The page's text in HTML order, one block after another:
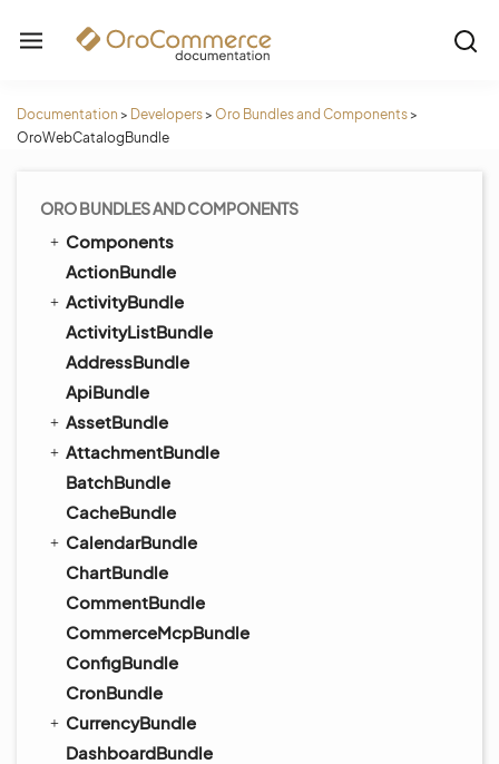
Documentation > Developers> Oro Bundles and Components>
OroWebCatalogBundle
ORO BUNDLES AND COMPONENTS
Components
ActionBundle
ActivityBundle
ActivityListBundle
AddressBundle
ApiBundle
AssetBundle
AttachmentBundle
BatchBundle
CacheBundle
CalendarBundle
ChartBundle
CommentBundle
CommerceMcpBundle
ConfigBundle
CronBundle
CurrencyBundle
DashboardBundle